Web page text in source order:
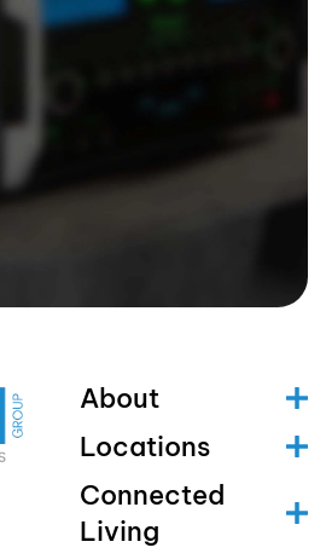
About
Locations
Connected
Living